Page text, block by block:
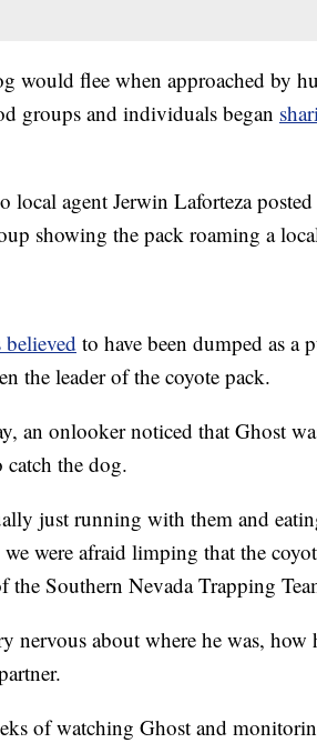
would flee when approached by
groups and individuals began
local agent Jerwin Laforteza
showing the pack roaming a
believed to have been dumped as a
the leader of the coyote pack.
an onlooker noticed that Ghost
the dog.
just running with them and
were afraid limping that the
Southern Nevada Trapping
nervous about where he was,
of watching Ghost and